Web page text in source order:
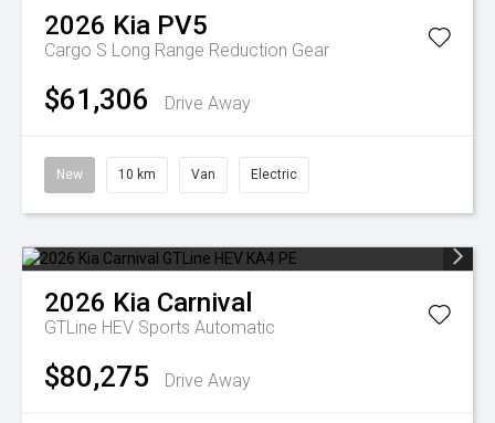
2026 Kia PV5
Cargo S Long Range Reduction Gear
$61,306 Drive Away
New 10 km Van Electric
2026 Kia Carnival
GTLine HEV Sports Automatic
$80,275 Drive Away